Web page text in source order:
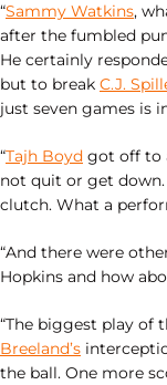
“Sammy Watkins,
after the fumbled
He certainly
but to break C.J.
just seven games is
“Tajh Boyd got off to
not quit or get down.
clutch. What a
“And there were
Hopkins and how
“The biggest play of
Breeland’s
the ball. One more